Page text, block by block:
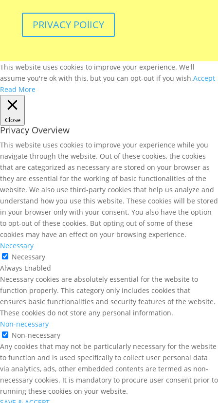
PRIVACY POlICY
This website uses cookies to improve your experience. We'll
assume you're ok with this, but you can opt-out if you wish.Accept
Read More
Close
Privacy Overview
This website uses cookies to improve your experience while you
navigate through the website. Out of these cookies, the cookies
that are categorized as necessary are stored on your browser as
they are essential for the working of basic functionalities of the
website. We also use third-party cookies that help us analyze and
understand how you use this website. These cookies will be stored
in your browser only with your consent. You also have the option
to opt-out of these cookies. But opting out of some of these
cookies may have an effect on your browsing experience.
Necessary
Necessary
Always Enabled
Necessary cookies are absolutely essential for the website to
function properly. This category only includes cookies that
ensures basic functionalities and security features of the website.
These cookies do not store any personal information.
Non-necessary
Non-necessary
Any cookies that may not be particularly necessary for the website
to function and is used specifically to collect user personal data
via analytics, ads, other embedded contents are termed as non-
necessary cookies. It is mandatory to procure user consent prior to
running these cookies on your website.